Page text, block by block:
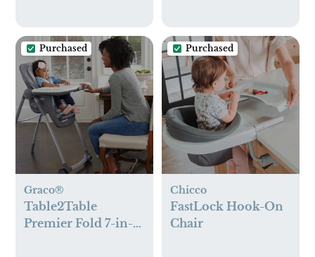
Purchased
Graco®
Table2Table
Premier Fold 7-in-1
Purchased
Chicco
FastLock Hook-On
Chair